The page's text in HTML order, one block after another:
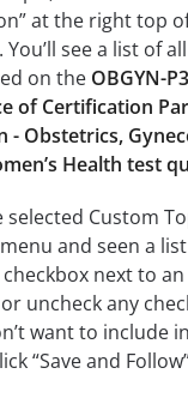
at the right top
You’ll see a list of
on the OBGYN-
of Certification
- Obstetrics,
Health test
selected Custom
and seen a
next to
uncheck any
want to include
“Save and